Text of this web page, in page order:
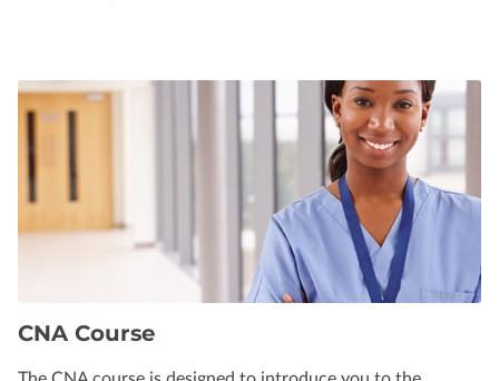
CNA Course